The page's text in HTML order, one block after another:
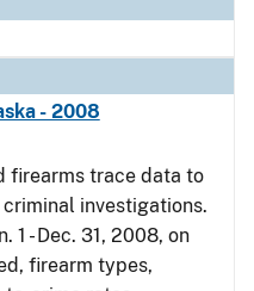
- 2008
firearms trace data to
investigations.
1 - Dec. 31, 2008, on
firearm types,